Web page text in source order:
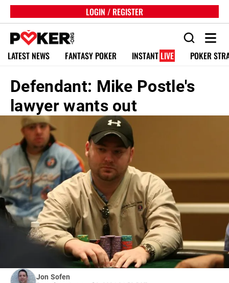
LOGIN / REGISTER
LATEST NEWS FANTASY POKER INSTANT LIVE POKER
Defendant: Mike Postle's
lawyer wants out
Jon Sofen